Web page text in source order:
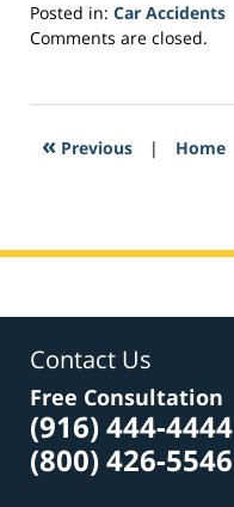
Posted in: Car Accidents
Updated:
2017
7:02
Comments are closed.
« Previous | Home
Contact Us
Free Consultation
(916) 444-4444
(800) 426-5546